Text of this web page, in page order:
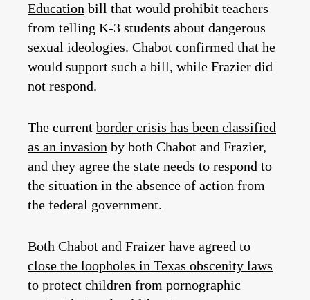
Education bill that would prohibit teachers
from telling K-3 students about dangerous
sexual ideologies. Chabot confirmed that he
would support such a bill, while Frazier did
not respond.
The current border crisis has been classified
as an invasion by both Chabot and Frazier,
and they agree the state needs to respond to
the situation in the absence of action from
the federal government.
Both Chabot and Fraizer have agreed to
close the loopholes in Texas obscenity laws
to protect children from pornographic